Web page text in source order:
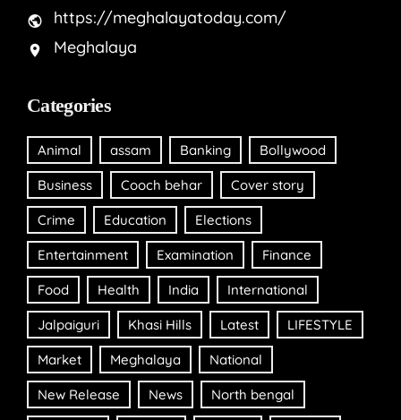
https://meghalayatoday.com/
Meghalaya
Categories
Animal assam Banking Bollywood
Business Cooch behar Cover story
Crime Education Elections
Entertainment Examination Finance
Food Health India International
Jalpaiguri Khasi Hills Latest LIFESTYLE
Market Meghalaya National
New Release News North bengal